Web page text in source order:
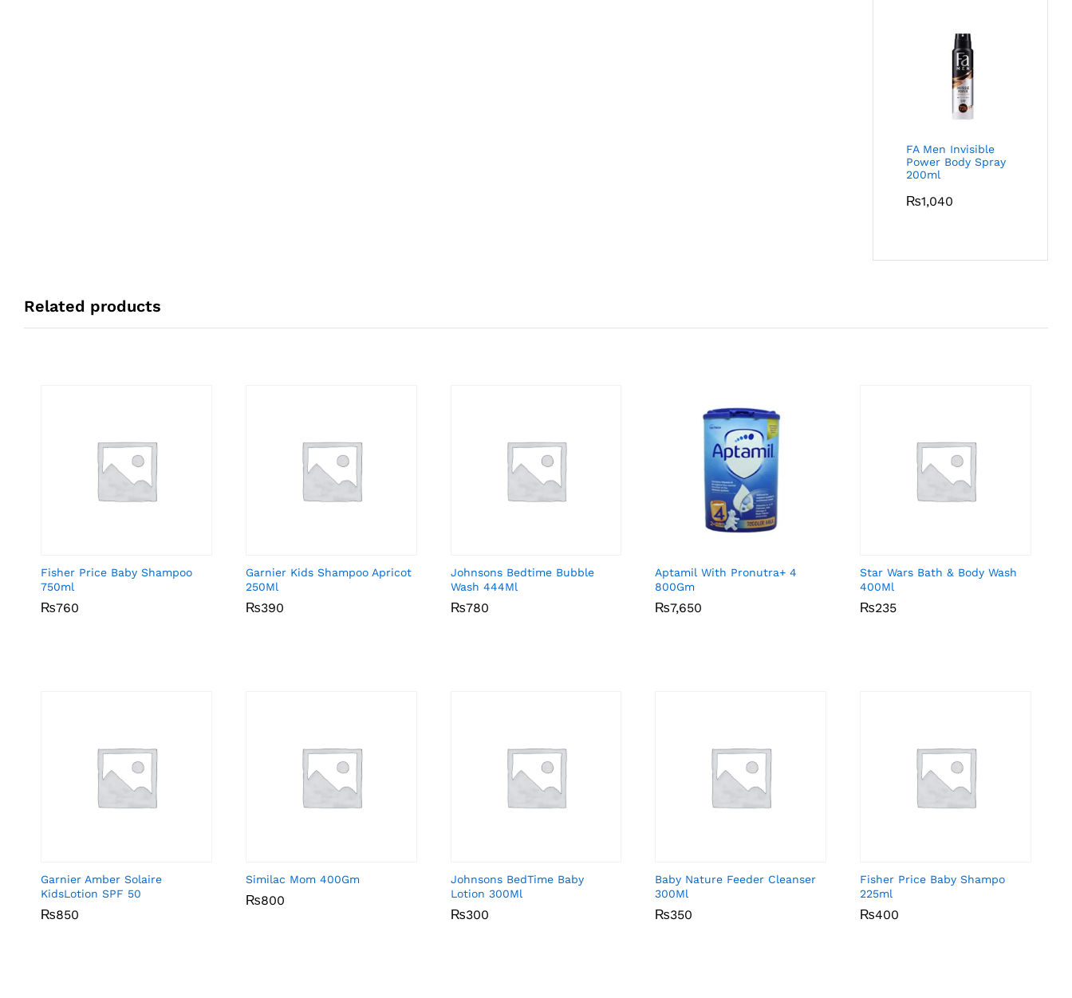
FA Men Invisible
Power Body Spray
200ml
₨1,040
Related products
Fisher Price Baby Shampoo
750ml
₨760
₨760
Garnier Kids Shampoo Apricot
250Ml
₨390
₨390
Johnsons Bedtime Bubble
Wash 444Ml
₨780
₨780
Aptamil With Pronutra+ 4
800Gm
₨7,650
₨7,650
Star Wars Bath & Body Wash
400Ml
₨235
₨235
Garnier Amber Solaire
KidsLotion SPF 50
₨850
₨850
Similac Mom 400Gm
₨800
₨800
Johnsons BedTime Baby
Lotion 300Ml
₨300
₨300
Baby Nature Feeder Cleanser
300Ml
₨350
₨350
Fisher Price Baby Shampo
225ml
₨400
₨400